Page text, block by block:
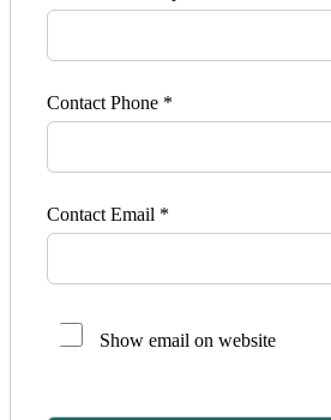
Contact Phone *
Contact Email *
Show email on website